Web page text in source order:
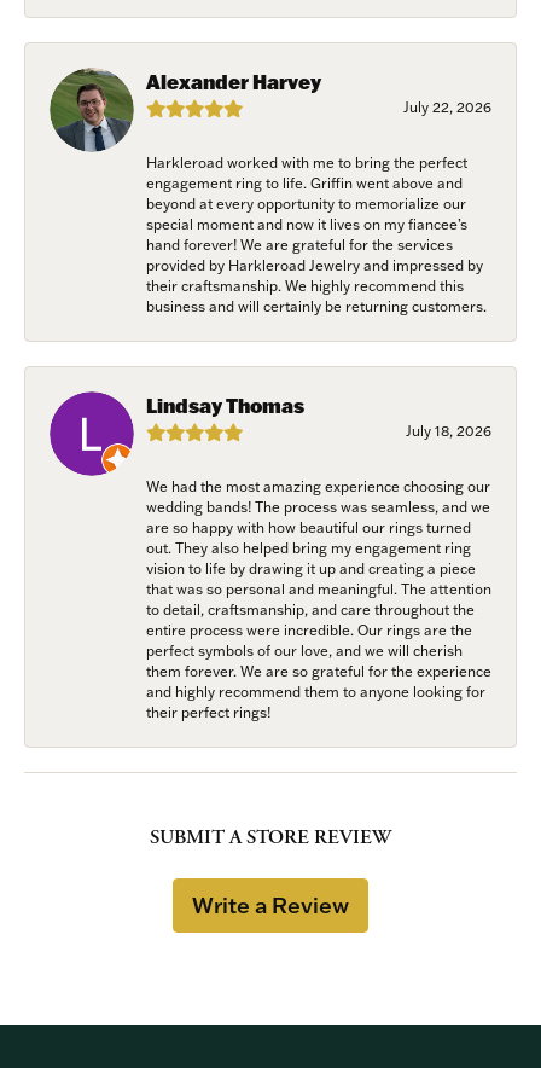
Alexander Harvey
July 22, 2026
Harkleroad worked with me to bring the perfect
engagement ring to life. Griffin went above and
beyond at every opportunity to memorialize our
special moment and now it lives on my fiancee’s
hand forever! We are grateful for the services
provided by Harkleroad Jewelry and impressed by
their craftsmanship. We highly recommend this
business and will certainly be returning customers.
Lindsay Thomas
July 18, 2026
We had the most amazing experience choosing our
wedding bands! The process was seamless, and we
are so happy with how beautiful our rings turned
out. They also helped bring my engagement ring
vision to life by drawing it up and creating a piece
that was so personal and meaningful. The attention
to detail, craftsmanship, and care throughout the
entire process were incredible. Our rings are the
perfect symbols of our love, and we will cherish
them forever. We are so grateful for the experience
and highly recommend them to anyone looking for
their perfect rings!
SUBMIT A STORE REVIEW
Write a Review
By submitting this form, you are consenting to receive marketing emails
your consent to receive emails at any time by using the SafeUnsubscribe®
link, found at the bottom of every email.Emails are serviced by Constant
Contact.
Join Now!